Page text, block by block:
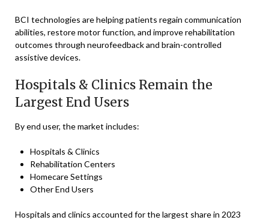
BCI technologies are helping patients regain communication
abilities, restore motor function, and improve rehabilitation
outcomes through neurofeedback and brain-controlled
assistive devices.
Hospitals & Clinics Remain the
Largest End Users
By end user, the market includes:
Hospitals & Clinics
Rehabilitation Centers
Homecare Settings
Other End Users
Hospitals and clinics accounted for the largest share in 2023